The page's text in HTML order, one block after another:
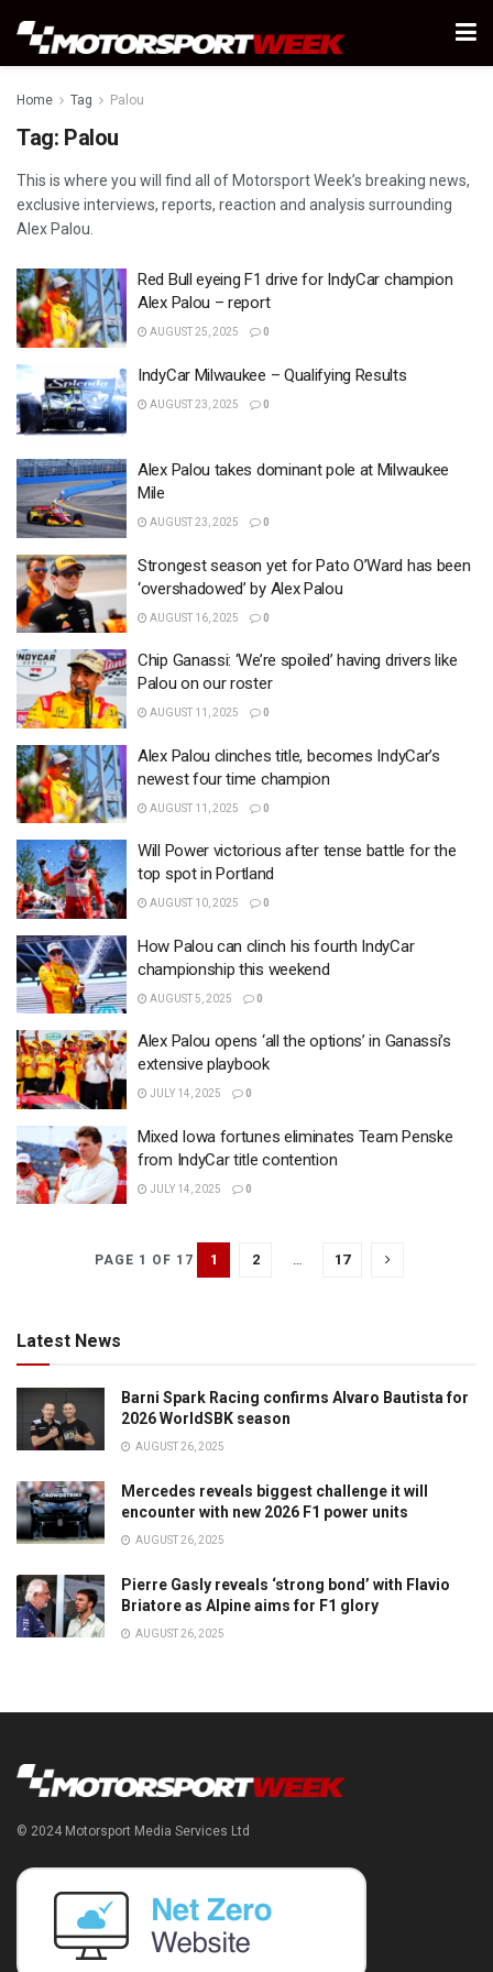
Home Tag Palou
Tag: Palou
This is where you will find all of Motorsport Week’s breaking news,
exclusive interviews, reports, reaction and analysis surrounding
Alex Palou.
Red Bull eyeing F1 drive for IndyCar champion
Alex Palou – report
AUGUST 25, 2025 0
IndyCar Milwaukee – Qualifying Results
AUGUST 23, 2025 0
Alex Palou takes dominant pole at Milwaukee
Mile
AUGUST 23, 2025 0
Strongest season yet for Pato O’Ward has been
‘overshadowed’ by Alex Palou
AUGUST 16, 2025 0
Chip Ganassi: ‘We’re spoiled’ having drivers like
Palou on our roster
AUGUST 11, 2025 0
Alex Palou clinches title, becomes IndyCar’s
newest four time champion
AUGUST 11, 2025 0
Will Power victorious after tense battle for the
top spot in Portland
AUGUST 10, 2025 0
How Palou can clinch his fourth IndyCar
championship this weekend
AUGUST 5, 2025 0
Alex Palou opens ‘all the options’ in Ganassi’s
extensive playbook
JULY 14, 2025 0
Mixed Iowa fortunes eliminates Team Penske
from IndyCar title contention
JULY 14, 2025 0
PAGE 1 OF 17 1 2 … 17
Latest News
Barni Spark Racing confirms Alvaro Bautista for
2026 WorldSBK season
AUGUST 26, 2025
Mercedes reveals biggest challenge it will
encounter with new 2026 F1 power units
AUGUST 26, 2025
Pierre Gasly reveals ‘strong bond’ with Flavio
Briatore as Alpine aims for F1 glory
AUGUST 26, 2025
© 2024 Motorsport Media Services Ltd